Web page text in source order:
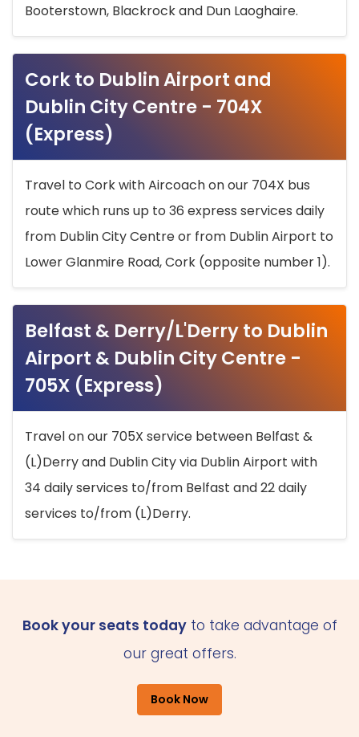
Booterstown, Blackrock and Dun Laoghaire.
Cork to Dublin Airport and
Dublin City Centre - 704X
(Express)
Travel to Cork with Aircoach on our 704X bus
route which runs up to 36 express services daily
from Dublin City Centre or from Dublin Airport to
Lower Glanmire Road, Cork (opposite number 1).
Belfast & Derry/L'Derry to Dublin
Airport & Dublin City Centre -
705X (Express)
Travel on our 705X service between Belfast &
(L)Derry and Dublin City via Dublin Airport with
34 daily services to/from Belfast and 22 daily
services to/from (L)Derry.
Book your seats todayto take advantage of
our great offers.
Book Now